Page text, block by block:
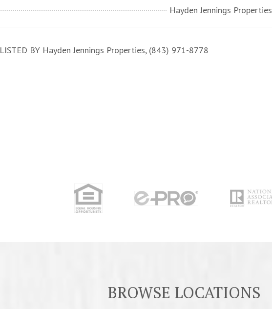
Hayden Jennings Properties
LISTED BY Hayden Jennings Properties, (843) 971-8778
BROWSE LOCATIONS